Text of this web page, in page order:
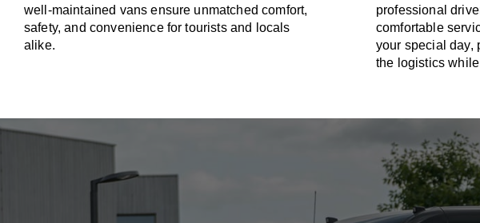
well-maintained vans ensure unmatched comfort,
safety, and convenience for tourists and locals
alike.
professional
comfortable
your special day,
the logistics